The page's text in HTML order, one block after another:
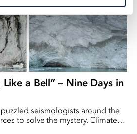
Like a Bell” – Nine Days in
seismologists around the
to solve the mystery. Climate